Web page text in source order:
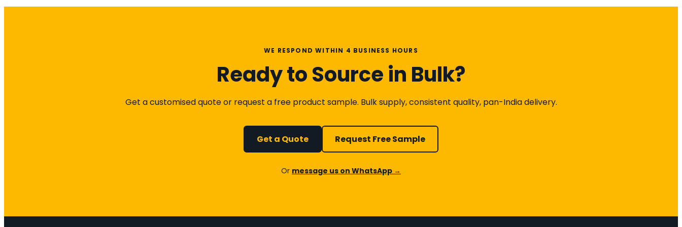
WE RESPOND WITHIN 4 BUSINESS HOURS
Ready to Source in Bulk?
Get a customised quote or request a free product sample. Bulk supply, consistent quality, pan-India delivery.
Get a Quote Request Free Sample
Or message us on WhatsApp →